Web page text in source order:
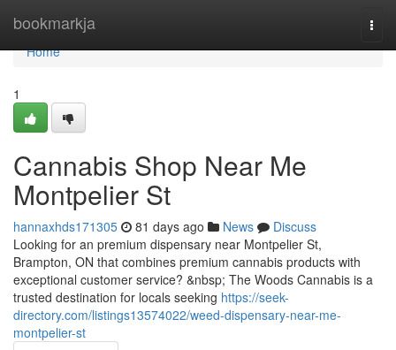
bookmarkja
Home
Home
1
Cannabis Shop Near Me
Montpelier St
hannaxhds171305 81 days ago News
Discuss
Looking for an premium dispensary near Montpelier St,
Brampton, ON that combines premium cannabis products with
exceptional customer service? &nbsp; The Woods Cannabis is a
trusted destination for locals seeking https://seek-
directory.com/listings13574022/weed-dispensary-near-me-
montpelier-st